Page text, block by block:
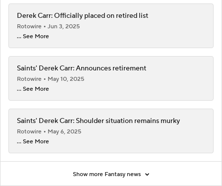
Derek Carr: Officially placed on retired list
Rotowire
Jun 3, 2025
... See More
Saints' Derek Carr: Announces retirement
Rotowire
May 10, 2025
... See More
Saints' Derek Carr: Shoulder situation remains murky
Rotowire
May 6, 2025
... See More
Show more Fantasy news